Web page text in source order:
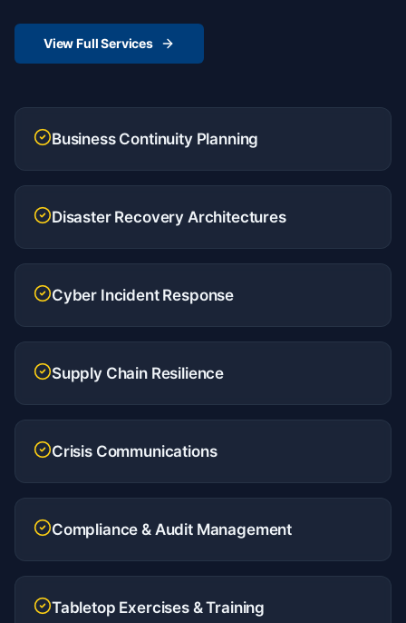
View Full Services
Business Continuity Planning
Disaster Recovery Architectures
Cyber Incident Response
Supply Chain Resilience
Crisis Communications
Compliance & Audit Management
Tabletop Exercises & Training